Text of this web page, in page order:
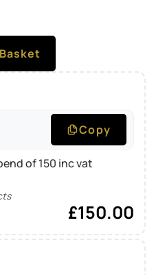
Copy
of 150 inc vat
£150.00